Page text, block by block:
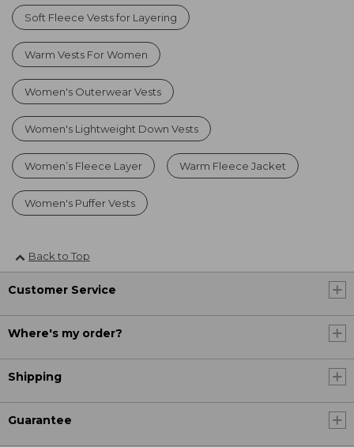
Soft Fleece Vests for Layering
Warm Vests For Women
Women's Outerwear Vests
Women's Lightweight Down Vests
Women’s Fleece Layer Warm Fleece Jacket
Women's Puffer Vests
Back to Top
Customer Service
Where's my order?
Shipping
Guarantee